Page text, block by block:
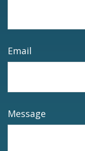
Email
Message